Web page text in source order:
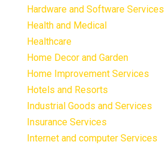
Hardware and Software Services
Health and Medical
Healthcare
Home Decor and Garden
Home Improvement Services
Hotels and Resorts
Industrial Goods and Services
Insurance Services
Internet and computer Services